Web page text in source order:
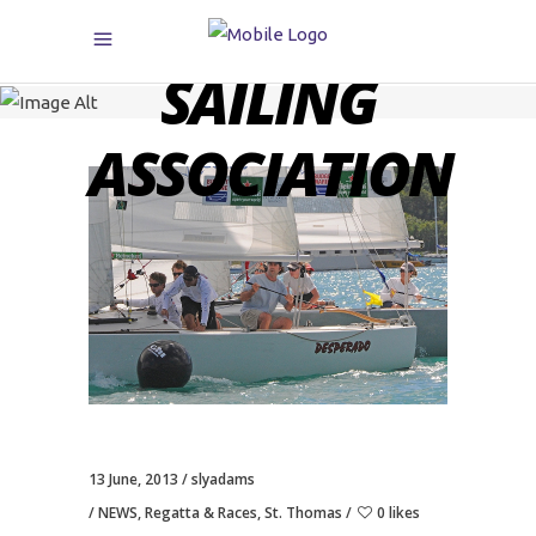
CARIBBEAN
SAILING
ASSOCIATION
13 June, 2013
slyadams
NEWS,Regatta & Races,St. Thomas 0 likes